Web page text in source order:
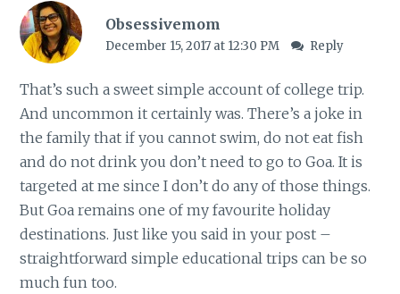
Obsessivemom
December 15, 2017 at 12:30 PM Reply
That’s such a sweet simple account of college trip.
And uncommon it certainly was. There’s a joke in
the family that if you cannot swim, do not eat fish
and do not drink you don’t need to go to Goa. It is
targeted at me since I don’t do any of those things.
But Goa remains one of my favourite holiday
destinations. Just like you said in your post –
straightforward simple educational trips can be so
much fun too.